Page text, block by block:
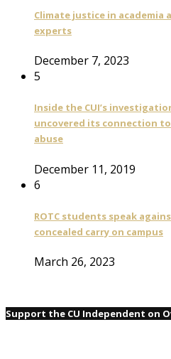
Climate justice in academia
experts
December 7, 2023
5
Inside the CUI’s
uncovered its connection
abuse
December 11, 2019
6
ROTC students speak
concealed carry on campus
March 26, 2023
Support the CU Independent on